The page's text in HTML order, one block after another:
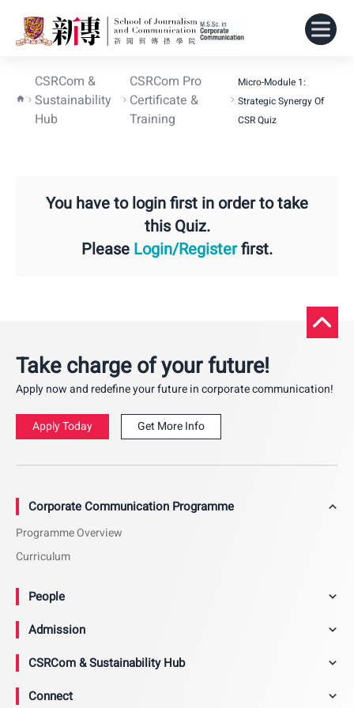
CSRCom &
Sustainability
Hub
CSRCom Pro
Certificate &
Training
Micro-Module 1:
Strategic Synergy Of
CSR Quiz
You have to login first in order to take
this Quiz.
Please Login/Registerfirst.
Take charge of your future!
Apply now and redefine your future in corporate communication!
Apply Today Get More Info
Corporate Communication Programme
Programme Overview
Curriculum
People
Admission
CSRCom & Sustainability Hub
Connect